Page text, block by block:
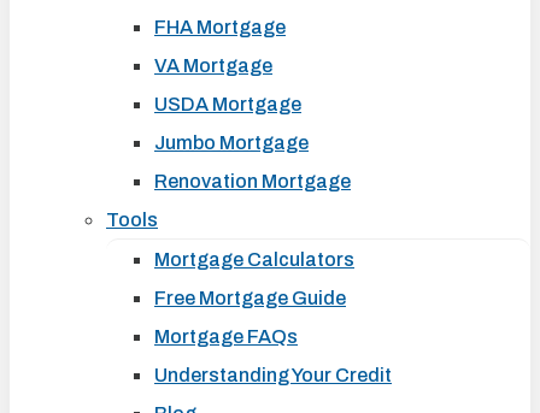
FHA Mortgage
VA Mortgage
USDA Mortgage
Jumbo Mortgage
Renovation Mortgage
Tools
Mortgage Calculators
Free Mortgage Guide
Mortgage FAQs
Understanding Your Credit